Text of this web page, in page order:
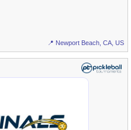
📍 Newport Beach, CA, US